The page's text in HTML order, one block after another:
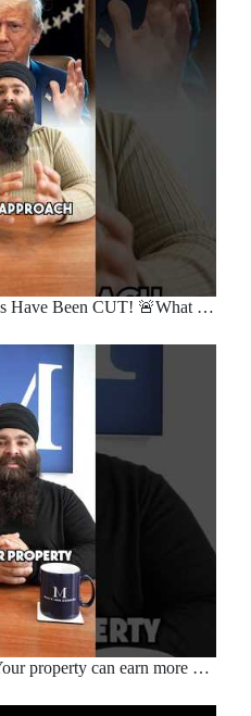
🚨 BIG NEWS: Interest Rates Have Been CUT! 🚨What does this mean for buyers, sellers, and homeowners?🏡
Still doing standard rentals? Your property can earn more — here’s how. 💡📉📈